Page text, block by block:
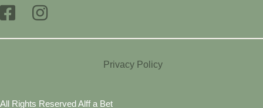
Privacy Policy
All Rights Reserved Alff a Bet